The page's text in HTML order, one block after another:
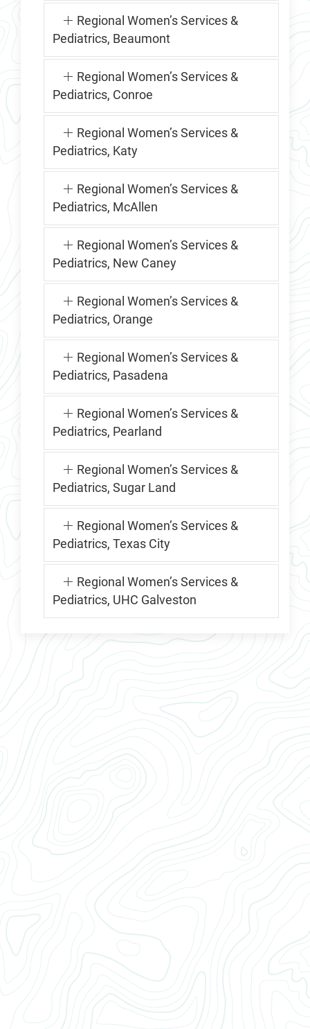
Regional Women’s Services &
Pediatrics, Beaumont
Regional Women’s Services &
Pediatrics, Conroe
Regional Women’s Services &
Pediatrics, Katy
Regional Women’s Services &
Pediatrics, McAllen
Regional Women’s Services &
Pediatrics, New Caney
Regional Women’s Services &
Pediatrics, Orange
Regional Women’s Services &
Pediatrics, Pasadena
Regional Women’s Services &
Pediatrics, Pearland
Regional Women’s Services &
Pediatrics, Sugar Land
Regional Women’s Services &
Pediatrics, Texas City
Regional Women’s Services &
Pediatrics, UHC Galveston
RMCHP